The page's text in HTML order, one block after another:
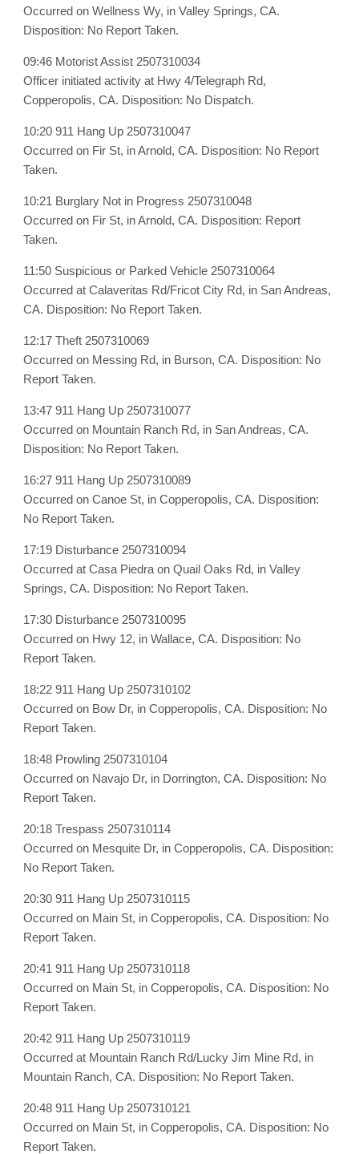
Occurred on Wellness Wy, in Valley Springs, CA.
Disposition: No Report Taken.
09:46 Motorist Assist 2507310034
Officer initiated activity at Hwy 4/Telegraph Rd,
Copperopolis, CA. Disposition: No Dispatch.
10:20 911 Hang Up 2507310047
Occurred on Fir St, in Arnold, CA. Disposition: No Report
Taken.
10:21 Burglary Not in Progress 2507310048
Occurred on Fir St, in Arnold, CA. Disposition: Report
Taken.
11:50 Suspicious or Parked Vehicle 2507310064
Occurred at Calaveritas Rd/Fricot City Rd, in San Andreas,
CA. Disposition: No Report Taken.
12:17 Theft 2507310069
Occurred on Messing Rd, in Burson, CA. Disposition: No
Report Taken.
13:47 911 Hang Up 2507310077
Occurred on Mountain Ranch Rd, in San Andreas, CA.
Disposition: No Report Taken.
16:27 911 Hang Up 2507310089
Occurred on Canoe St, in Copperopolis, CA. Disposition:
No Report Taken.
17:19 Disturbance 2507310094
Occurred at Casa Piedra on Quail Oaks Rd, in Valley
Springs, CA. Disposition: No Report Taken.
17:30 Disturbance 2507310095
Occurred on Hwy 12, in Wallace, CA. Disposition: No
Report Taken.
18:22 911 Hang Up 2507310102
Occurred on Bow Dr, in Copperopolis, CA. Disposition: No
Report Taken.
18:48 Prowling 2507310104
Occurred on Navajo Dr, in Dorrington, CA. Disposition: No
Report Taken.
20:18 Trespass 2507310114
Occurred on Mesquite Dr, in Copperopolis, CA. Disposition:
No Report Taken.
20:30 911 Hang Up 2507310115
Occurred on Main St, in Copperopolis, CA. Disposition: No
Report Taken.
20:41 911 Hang Up 2507310118
Occurred on Main St, in Copperopolis, CA. Disposition: No
Report Taken.
20:42 911 Hang Up 2507310119
Occurred at Mountain Ranch Rd/Lucky Jim Mine Rd, in
Mountain Ranch, CA. Disposition: No Report Taken.
20:48 911 Hang Up 2507310121
Occurred on Main St, in Copperopolis, CA. Disposition: No
Report Taken.